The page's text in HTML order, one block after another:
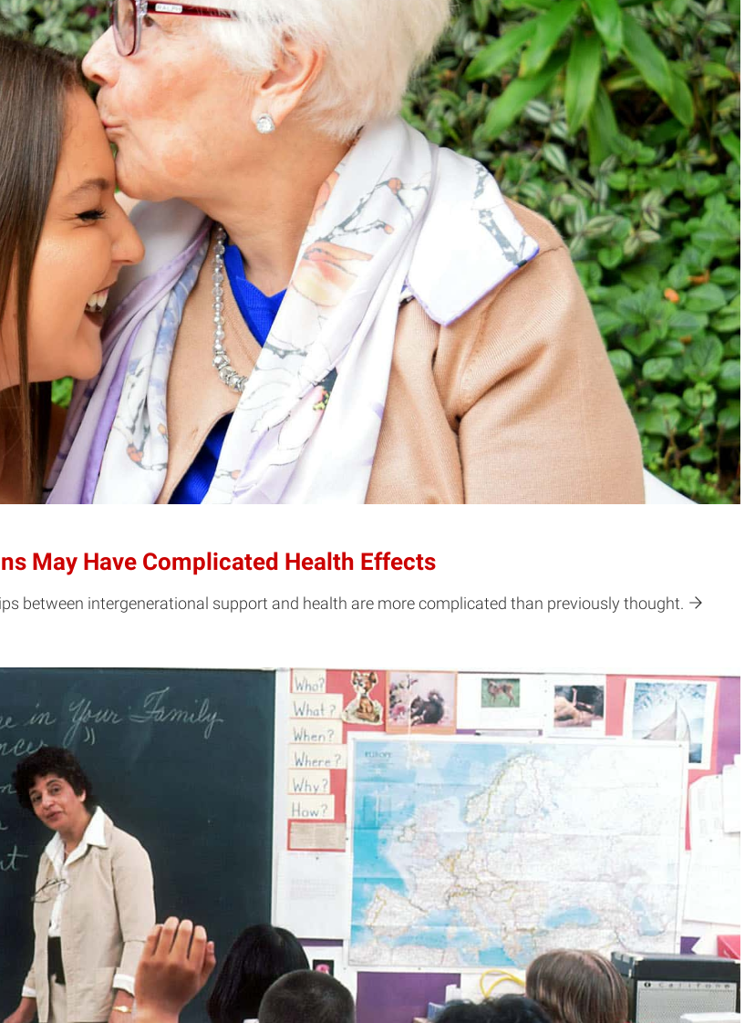
May Have Complicated Health Effects
between intergenerational support and health are more complicated than previously thought.